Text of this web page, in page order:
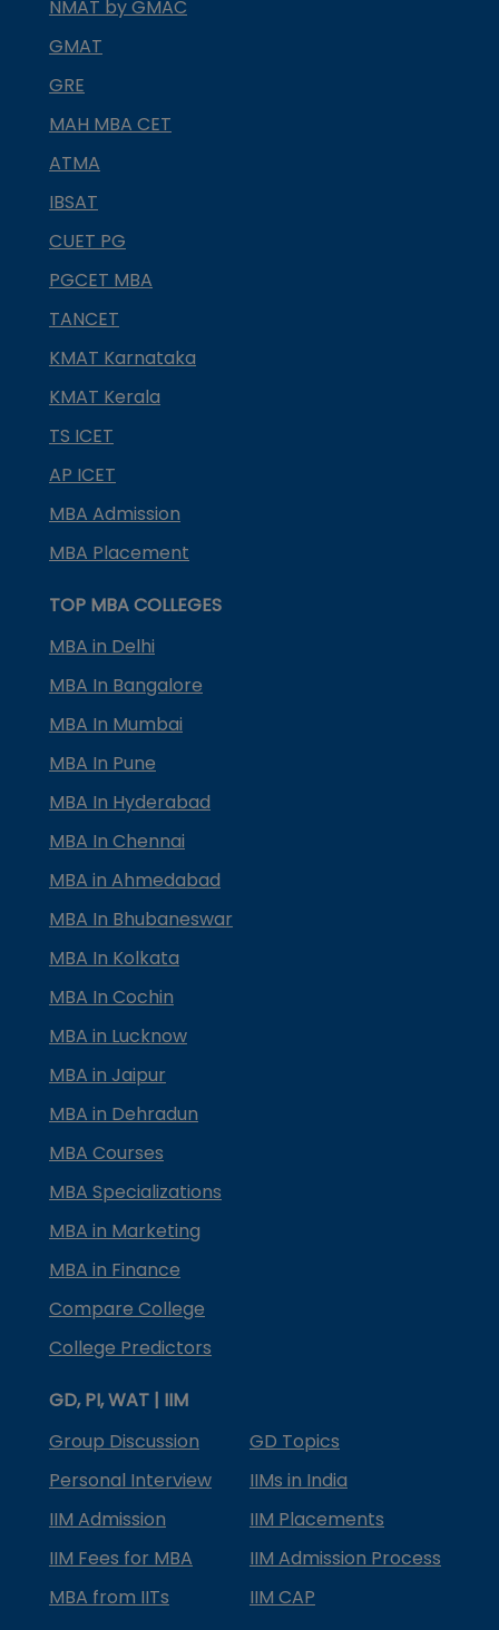
NMAT by GMAC
GMAT
GRE
MAH MBA CET
ATMA
IBSAT
CUET PG
PGCET MBA
TANCET
KMAT Karnataka
KMAT Kerala
TS ICET
AP ICET
MBA Admission
MBA Placement
TOP MBA COLLEGES
MBA in Delhi
MBA In Bangalore
MBA In Mumbai
MBA In Pune
MBA In Hyderabad
MBA In Chennai
MBA in Ahmedabad
MBA In Bhubaneswar
MBA In Kolkata
MBA In Cochin
MBA in Lucknow
MBA in Jaipur
MBA in Dehradun
MBA Courses
MBA Specializations
MBA in Marketing
MBA in Finance
Compare College
College Predictors
GD, PI, WAT | IIM
Group Discussion
GD Topics
Personal Interview
IIMs in India
IIM Admission
IIM Placements
IIM Fees for MBA
IIM Admission Process
MBA from IITs
IIM CAP